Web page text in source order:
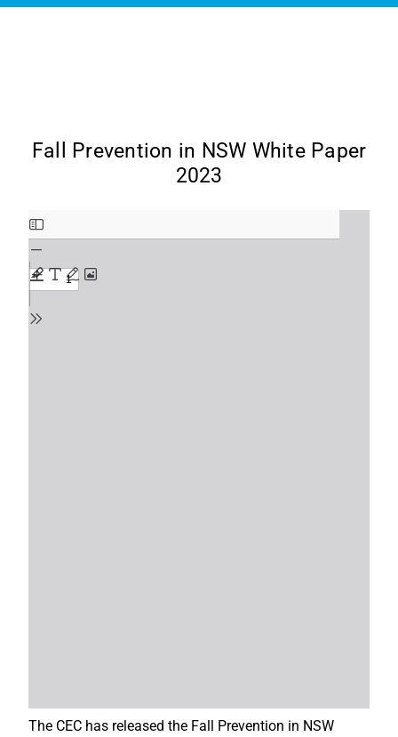
Fall Prevention in NSW White Paper
2023
Skip
to
PDF
content
The CEC has released the Fall Prevention in NSW